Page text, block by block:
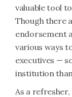
valuable tool
Though there
endorsement
various ways
executives —
institution
As a